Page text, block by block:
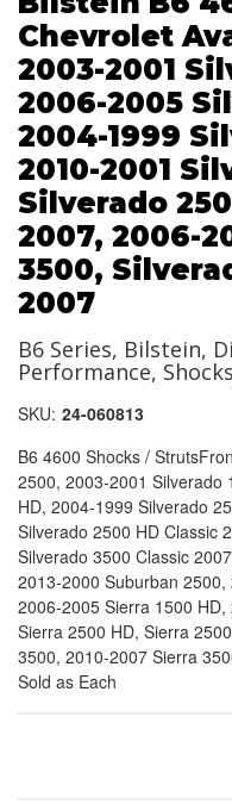
Chevrolet
2003-2001
2006-2005
2004-1999
2010-2001
Silverado
2007, 2006-
3500,
2007
B6 Series, Bilstein,
Performance,
SKU: 24-060813
B6 4600 Shocks /
2500, 2003-2001 Silverado
HD, 2004-1999 Silverado
Silverado 2500 HD Classic
Silverado 3500 Classic
2013-2000 Suburban
2006-2005 Sierra 1500
Sierra 2500 HD, Sierra
3500, 2010-2007 Sierra
Sold as Each